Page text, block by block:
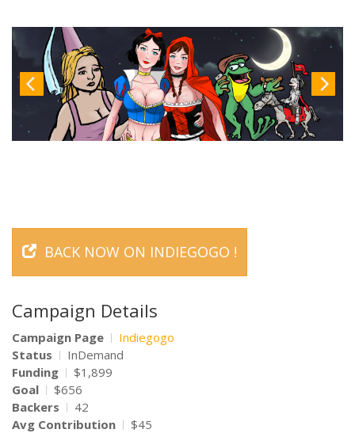
BACK NOW ON INDIEGOGO !
Campaign Details
Campaign Page
Indiegogo
Status
InDemand
Funding
$1,899
Goal
$656
Backers
42
Avg Contribution
$45